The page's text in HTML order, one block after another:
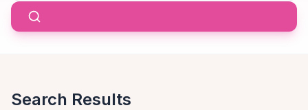
Search Results